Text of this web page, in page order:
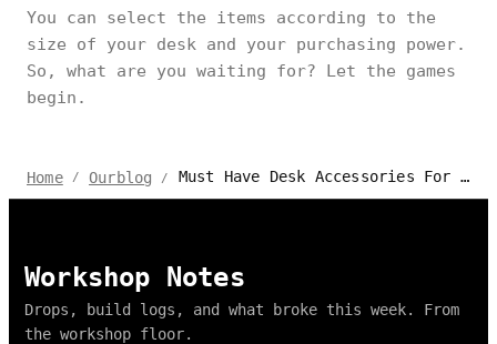
You can select the items according to the
size of your desk and your purchasing power.
So, what are you waiting for? Let the games
begin.
Home / Ourblog / Must Have Desk Accessories For Gamers
Workshop Notes
Drops, build logs, and what broke this week. From
the workshop floor.